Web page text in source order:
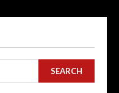
SEARCH